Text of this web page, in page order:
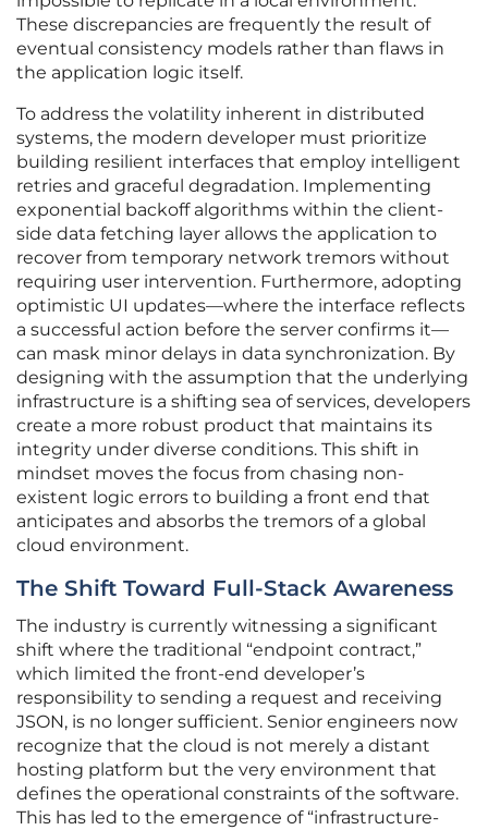
These discrepancies are frequently the result of
eventual consistency models rather than flaws in
the application logic itself.
To address the volatility inherent in distributed
systems, the modern developer must prioritize
building resilient interfaces that employ intelligent
retries and graceful degradation. Implementing
exponential backoff algorithms within the client-
side data fetching layer allows the application to
recover from temporary network tremors without
requiring user intervention. Furthermore, adopting
optimistic UI updates—where the interface reflects
a successful action before the server confirms it—
can mask minor delays in data synchronization. By
designing with the assumption that the underlying
infrastructure is a shifting sea of services, developers
create a more robust product that maintains its
integrity under diverse conditions. This shift in
mindset moves the focus from chasing non-
existent logic errors to building a front end that
anticipates and absorbs the tremors of a global
cloud environment.
The Shift Toward Full-Stack Awareness
The industry is currently witnessing a significant
shift where the traditional “endpoint contract,”
which limited the front-end developer’s
responsibility to sending a request and receiving
JSON, is no longer sufficient. Senior engineers now
recognize that the cloud is not merely a distant
hosting platform but the very environment that
defines the operational constraints of the software.
This has led to the emergence of “infrastructure-